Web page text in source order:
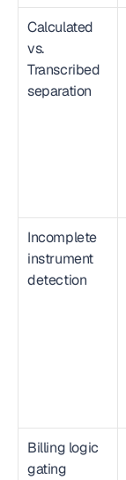
Calculated
vs.
Transcribed
separation
Incomplete
instrument
detection
Billing logic
gating